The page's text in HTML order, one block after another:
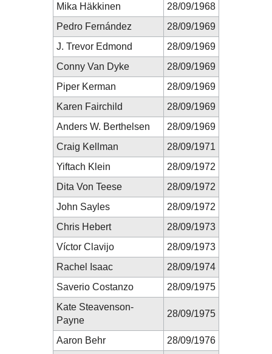
Mika Häkkinen
28/09/1968
Pedro Fernández
28/09/1969
J. Trevor Edmond
28/09/1969
Conny Van Dyke
28/09/1969
Piper Kerman
28/09/1969
Karen Fairchild
28/09/1969
Anders W. Berthelsen
28/09/1969
Craig Kellman
28/09/1971
Yiftach Klein
28/09/1972
Dita Von Teese
28/09/1972
John Sayles
28/09/1972
Chris Hebert
28/09/1973
Víctor Clavijo
28/09/1973
Rachel Isaac
28/09/1974
Saverio Costanzo
28/09/1975
Kate Steavenson-
Payne
28/09/1975
Aaron Behr
28/09/1976